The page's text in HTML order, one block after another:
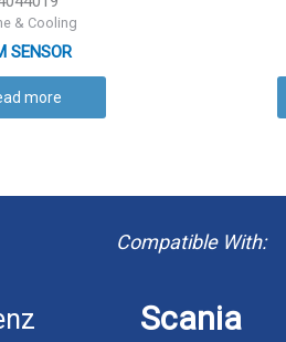
& Cooling
SENSOR
more
Compatible With:
Scania